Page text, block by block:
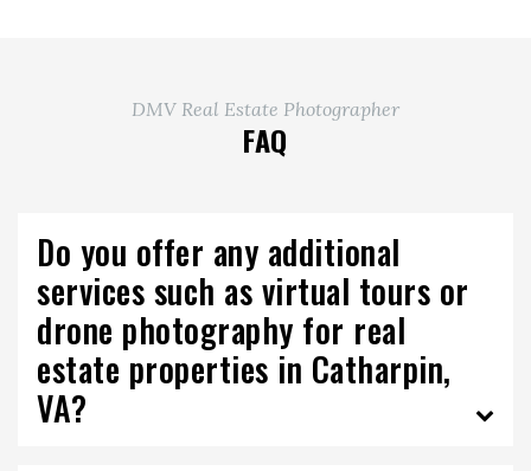
DMV Real Estate Photographer
FAQ
Do you offer any additional
services such as virtual tours or
drone photography for real
estate properties in Catharpin,
VA?